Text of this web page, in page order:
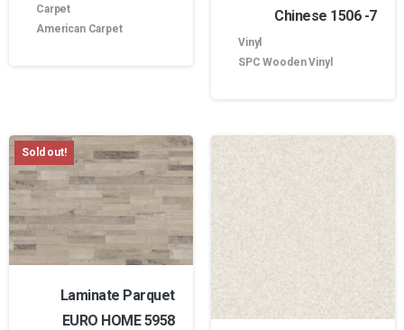
Carpet
American Carpet
Chinese 1506 -7
Vinyl
SPC Wooden Vinyl
Sold out!
Laminate Parquet
EURO HOME 5958